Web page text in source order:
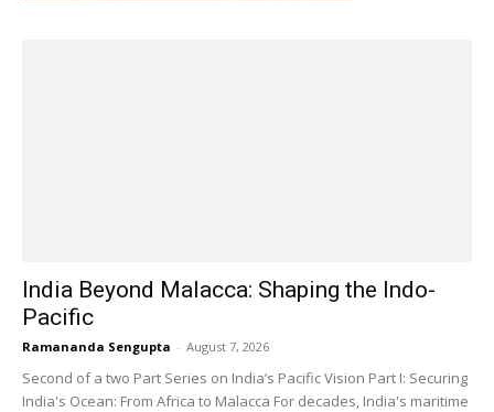
India Beyond Malacca: Shaping the Indo-
Pacific
Ramananda Sengupta - August 7, 2026
Second of a two Part Series on India’s Pacific Vision Part I: Securing
India's Ocean: From Africa to Malacca For decades, India's maritime